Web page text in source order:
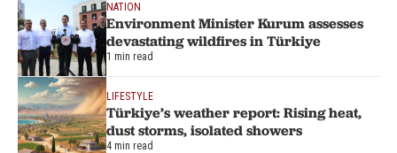
NATION
Environment Minister Kurum assesses
devastating wildfires in Türkiye
1 min read
LIFESTYLE
Türkiye’s weather report: Rising heat,
dust storms, isolated showers
4 min read